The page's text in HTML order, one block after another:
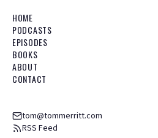
HOME
PODCASTS
EPISODES
BOOKS
ABOUT
CONTACT
tom@tommerritt.com
RSS Feed